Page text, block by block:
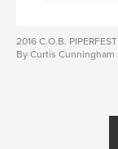
2016 C.O.B. PIPERFEST
By Curtis Cunningham